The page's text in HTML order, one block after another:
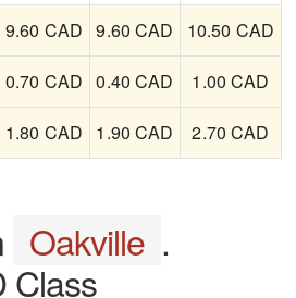
9.60 CAD 9.60 CAD 10.50 CAD
0.70 CAD 0.40 CAD 1.00 CAD
1.80 CAD 1.90 CAD 2.70 CAD
Oakville .
Class